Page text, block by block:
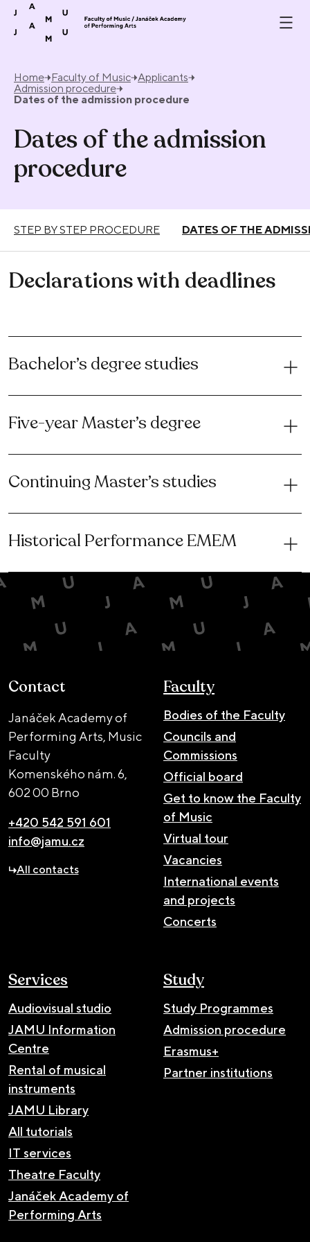
Skip to content
Home Faculty of Music Applicants
Admission procedure
Dates of the admission procedure
Dates of the admission
procedure
STEP BY STEP PROCEDURE DATES OF THE
Declarations with deadlines
Bachelor’s degree studies
Five-year Master’s degree
Continuing Master’s studies
Historical Performance EMEM
Contact
Janáček Academy of
Performing Arts, Music
Faculty
Komenského nám. 6,
602 00 Brno
+420 542 591 601
info@jamu.cz
All contacts
Faculty
Bodies of the Faculty
Councils and
Commissions
Official board
Get to know the Faculty
of Music
Virtual tour
Vacancies
International events
and projects
Concerts
Services
Audiovisual studio
JAMU Information
Centre
Rental of musical
instruments
JAMU Library
All tutorials
IT services
Theatre Faculty
Janáček Academy of
Performing Arts
Study
Study Programmes
Admission procedure
Erasmus+
Partner institutions